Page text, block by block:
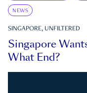
NEWS
SINGAPORE, UNFILTERED
Singapore
What End?